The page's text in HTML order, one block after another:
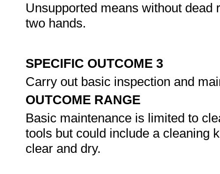
Unsupported means without
two hands.
SPECIFIC OUTCOME 3
Carry out basic inspection and
OUTCOME RANGE
Basic maintenance is limited to
tools but could include a cleaning
clear and dry.